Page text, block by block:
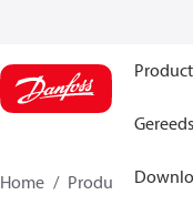
Home Producten